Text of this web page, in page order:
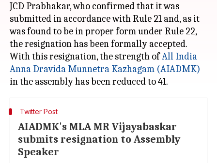
JCD Prabhakar, who confirmed that it was
submitted in accordance with Rule 21 and, as it
was found to be in proper form under Rule 22,
the resignation has been formally accepted.
With this resignation, the strength ofAll India
Anna Dravida Munnetra Kazhagam (AIADMK)
Twitter Post
AIADMK's MLA MR Vijayabaskar
submits resignation to Assembly
Speaker